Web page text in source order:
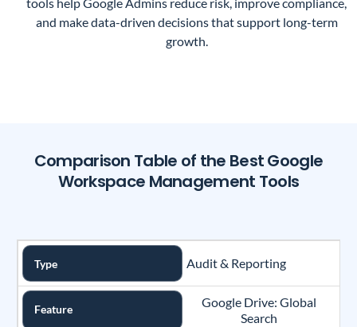
and make data-driven decisions that support long-term
growth.
Comparison Table of the Best Google
Workspace Management Tools
Type Audit & Reporting
Feature
Google Drive: Global
Search